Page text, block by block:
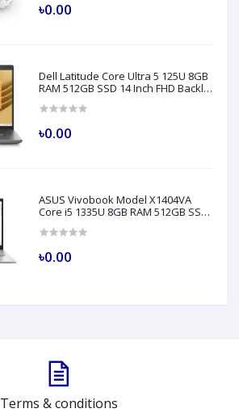
৳0.00
Dell Latitude Core Ultra 5 125U 8GB
RAM 512GB SSD 14 Inch FHD Backlit
Model 5450
৳0.00
ASUS Vivobook Model X1404VA
Core i5 1335U 8GB RAM 512GB SSD
৳0.00
Terms & conditions